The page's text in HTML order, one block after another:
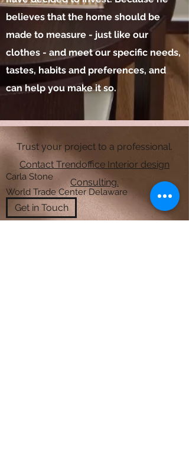
believes that the home should be
made to measure - just like our
clothes - and meet our specific needs,
tastes, habits and preferences, and
can help you make it so.
Trust your project to a professional.
Contact Trendoffice Interior design
Consulting.
Get in Touch
Carla Stone
World Trade Center Delaware